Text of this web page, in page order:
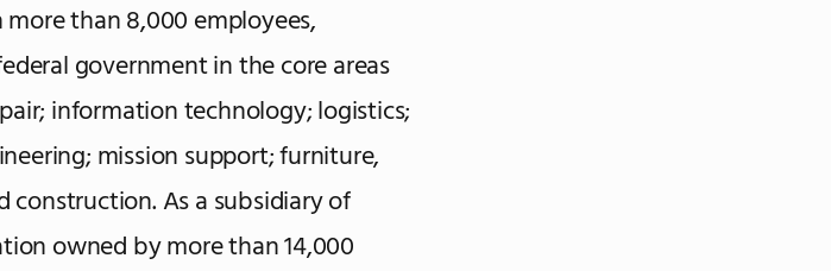
than 8,000 employees,
government in the core areas
information technology; logistics;
mission support; furniture,
construction. As a subsidiary of
owned by more than 14,000